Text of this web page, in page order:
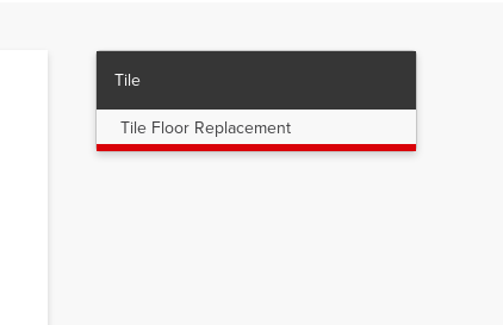
Tile
Tile Floor Replacement